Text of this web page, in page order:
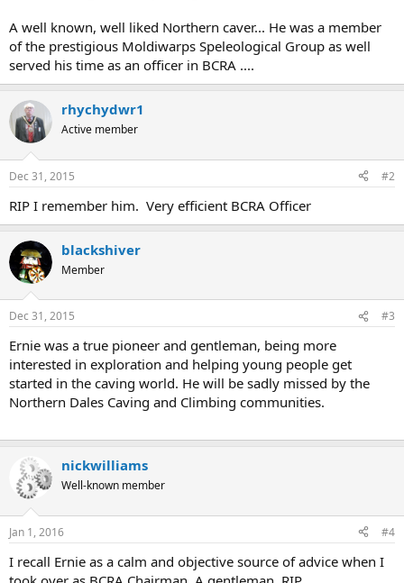
e
r
A well known, well liked Northern caver... He was a member
of the prestigious Moldiwarps Speleological Group as well
served his time as an officer in BCRA ....
rhychydwr1
Active member
Dec 31, 2015 #2
RIP I remember him. Very efficient BCRA Officer
blackshiver
Member
Dec 31, 2015 #3
Ernie was a true pioneer and gentleman, being more
interested in exploration and helping young people get
started in the caving world. He will be sadly missed by the
Northern Dales Caving and Climbing communities.
nickwilliams
Well-known member
Jan 1, 2016 #4
I recall Ernie as a calm and objective source of advice when I